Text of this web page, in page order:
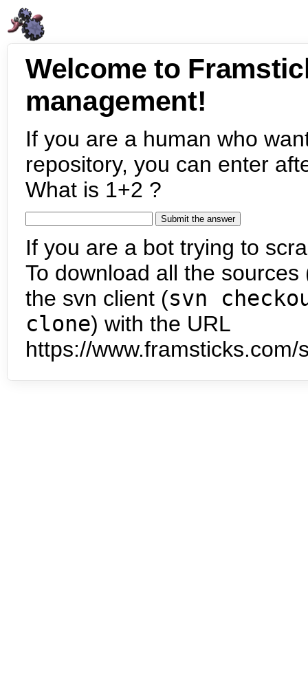
Welcome to
management!
If you are a human who
repository, you can enter
What is 1+2 ?
If you are a bot trying to
To download all the
the svn client (svn
clone) with the URL
https://www.framsticks.com/